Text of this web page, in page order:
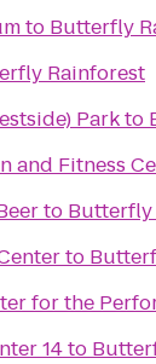
to Butterfly
Rainforest
(Westside) Parkto
and Fitness
to Butterfly
to
for the
14to